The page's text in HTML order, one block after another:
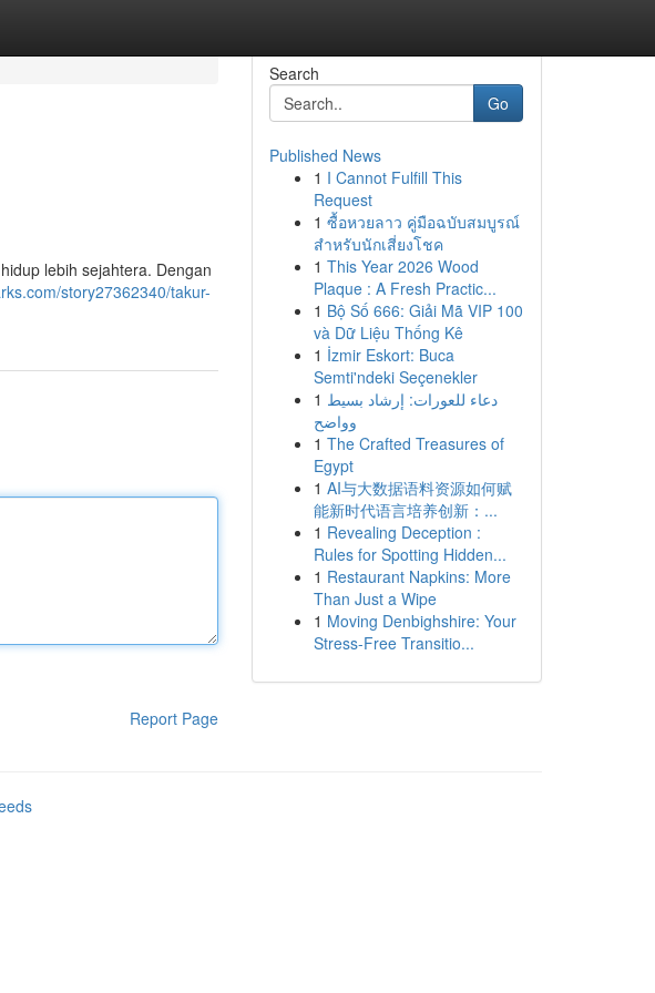
lebih sejahtera. Dengan
story27362340/takur-
Report Page
Search
Go
Published News
1 I Cannot Fulfill This
Request
1 ซื้อหวยลาว คู่มือฉบับสมบูรณ์
สำหรับนักเสี่ยงโชค
1 This Year 2026 Wood
Plaque : A Fresh Practic...
1 Bộ Số 666: Giải Mã VIP 100
và Dữ Liệu Thống Kê
1 İzmir Eskort: Buca
Semti'ndeki Seçenekler
1 دعاء للعورات: إرشاد بسيط
وواضح
1 The Crafted Treasures of
Egypt
1 AI与大数据语料资源如何赋
能新时代语言培养创新：...
1 Revealing Deception :
Rules for Spotting Hidden...
1 Restaurant Napkins: More
Than Just a Wipe
1 Moving Denbighshire: Your
Stress-Free Transitio...